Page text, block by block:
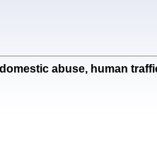
abuse, human